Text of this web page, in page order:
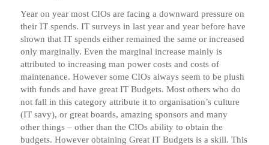
Year on year most CIOs are facing a downward pressure on
their IT spends. IT surveys in last year and year before have
shown that IT spends either remained the same or increased
only marginally. Even the marginal increase mainly is
attributed to increasing man power costs and costs of
maintenance. However some CIOs always seem to be plush
with funds and have great IT Budgets. Most others who do
not fall in this category attribute it to organisation’s culture
(IT savy), or great boards, amazing sponsors and many
other things – other than the CIOs ability to obtain the
budgets. However obtaining Great IT Budgets is a skill. This